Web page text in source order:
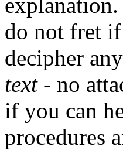
do not fret
decipher
text- no
if you can
procedures